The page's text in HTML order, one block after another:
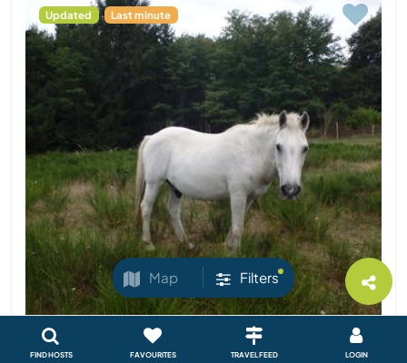
FIND HOSTS FAVOURITES TRAVEL FEED LOGIN
Map Filters
Updated Last minute